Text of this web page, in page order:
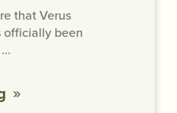
that Verus
officially been
…